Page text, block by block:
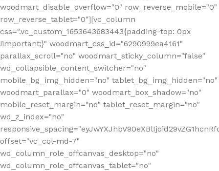
woodmart_disable_overflow="0" row_reverse_mobile="0"
row_reverse_tablet="0"][vc_column
css=".vc_custom_1653643683443{padding-top: 0px
!important;}" woodmart_css_id="6290999ea4161"
parallax_scroll="no" woodmart_sticky_column="false"
wd_collapsible_content_switcher="no"
mobile_bg_img_hidden="no" tablet_bg_img_hidden="no"
woodmart_parallax="0" woodmart_box_shadow="no"
mobile_reset_margin="no" tablet_reset_margin="no"
wd_z_index="no"
offset="vc_col-md-7"
wd_column_role_offcanvas_desktop="no"
wd_column_role_offcanvas_tablet="no"